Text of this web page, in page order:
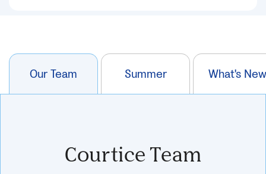
Our Team Summer What's New
Courtice Team